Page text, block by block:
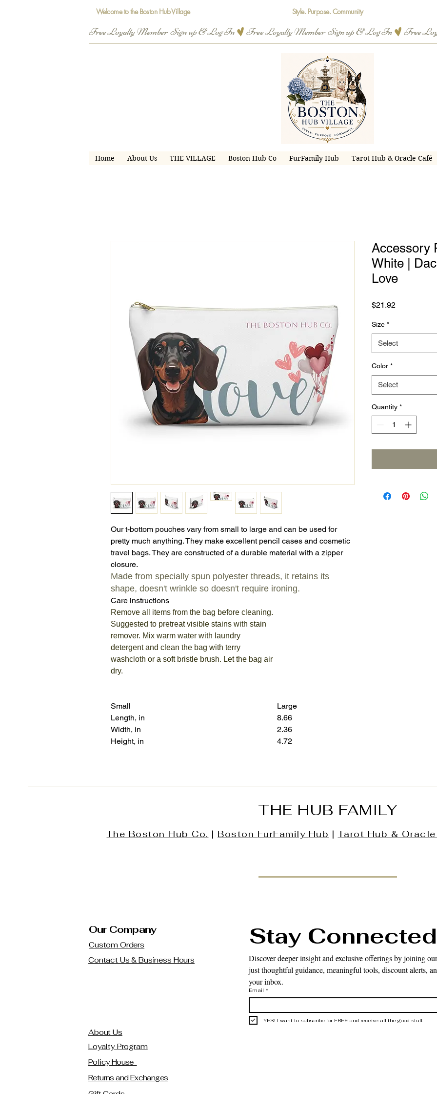
Welcome to the Boston Hub Village Style. Purpose. Community
Free Loyalty Member  Sign up & Log In
Home About Us THE VILLAGE Boston Hub Co FurFamily Hub Tarot Hub & Oracle Café
Our t-bottom pouches vary from small to large and can be used for
pretty much anything. They make excellent pencil cases and cosmetic
travel bags. They are constructed of a durable material with a zipper
closure.
Made from specially spun polyester threads, it retains its
shape, doesn't wrinkle so doesn't require ironing.
Care instructions
Remove all items from the bag before cleaning.
Suggested to pretreat visible stains with stain
remover. Mix warm water with laundry
detergent and clean the bag with terry
washcloth or a soft bristle brush. Let the bag air
dry.
Small
Large
Length, in
8.66
Width, in
2.36
Height, in
4.72
Accessory
White |
Love
$21.92
Size *
Select
Color *
Select
Quantity *
THE HUB FAMILY
The Boston Hub Co. | Boston FurFamily Hub |Tarot Hub & Oracle
Our Company
Custom Orders
Contact Us & Business Hours
About Us
Loyalty Program
Policy House
Returns and Exchanges
Stay Connected
Discover deeper insight and exclusive offerings by joining
just thoughtful guidance, meaningful tools, discount alerts,
your inbox.
Email *
YES! I want to subscribe for FREE and receive all the good stuff.